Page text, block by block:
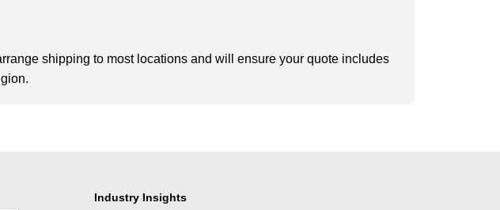
shipping to most locations and will ensure your quote includes
Industry Insights